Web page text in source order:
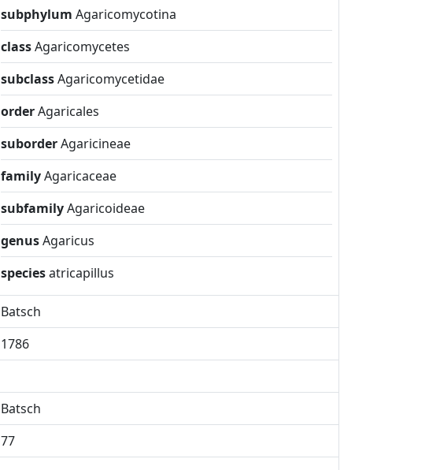
subphylum Agaricomycotina
classAgaricomycetes
subclassAgaricomycetidae
orderAgaricales
suborderAgaricineae
familyAgaricaceae
subfamilyAgaricoideae
genusAgaricus
speciesatricapillus
Batsch
1786
Batsch
77